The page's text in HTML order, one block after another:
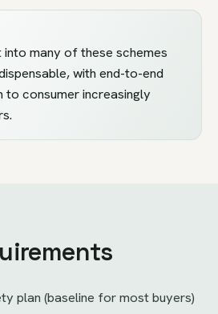
many of these schemes
with end-to-end
consumer increasingly
plan (baseline for most buyers)